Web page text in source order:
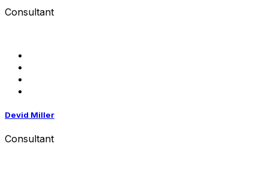
Consultant
Devid Miller
Consultant